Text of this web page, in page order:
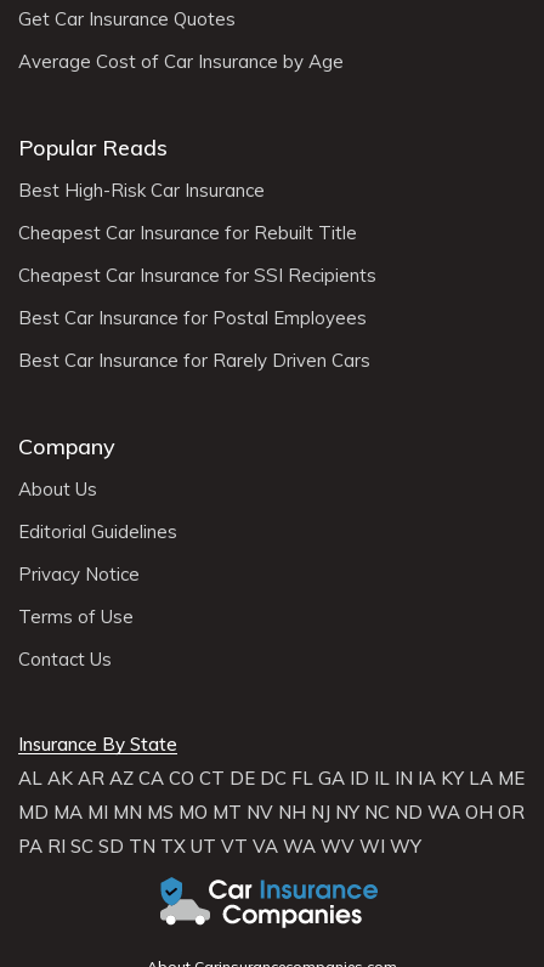
Get Car Insurance Quotes
Average Cost of Car Insurance by Age
Popular Reads
Best High-Risk Car Insurance
Cheapest Car Insurance for Rebuilt Title
Cheapest Car Insurance for SSI Recipients
Best Car Insurance for Postal Employees
Best Car Insurance for Rarely Driven Cars
Company
About Us
Editorial Guidelines
Privacy Notice
Terms of Use
Contact Us
Insurance By State
AL AK AR AZ CA CO CT DE DC FL GA ID IL IN IA KY LA ME
MD MA MI MN MS MO MT NV NH NJ NY NC ND WA OH OR
PA RI SC SD TN TX UT VT VA WA WV WI WY